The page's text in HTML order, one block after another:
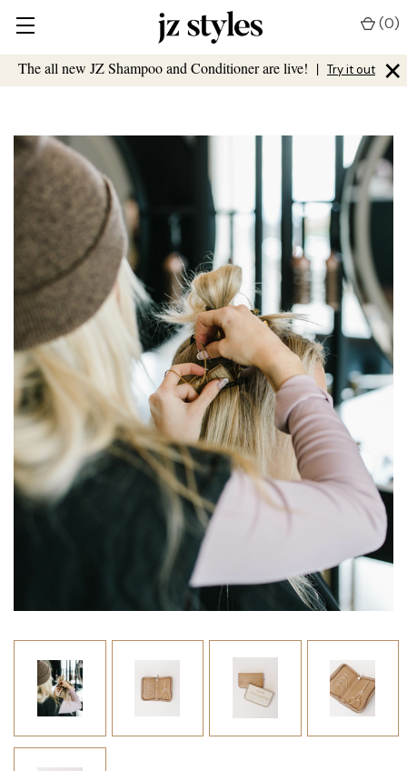
The all new JZ Shampoo and Conditioner are live! | Try it out ×
(0)